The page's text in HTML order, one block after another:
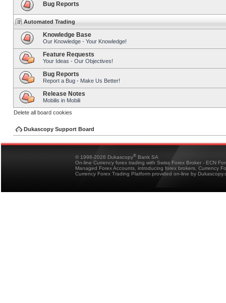
Bug Reports
Automated Trading
Knowledge Base
Our Knowledge - Your Knowledge!
Feature Requests
Your Ideas - Our Objectives!
Bug Reports
Report a Bug - Make Us Better!
Release Notes
Mobilis in Mobili
Delete all board cookies
Dukascopy Support Board
© 1998-2026 Dukascopy® Bank SA
On-line Currency forex trading with Swiss Forex Broker - ECN
Managed Forex Accounts, introducing forex brokers, Currency
Currency Forex Trading Platform provided on-line by